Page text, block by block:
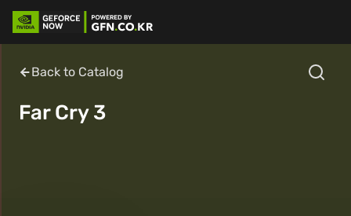
Back to Catalog
Far Cry 3